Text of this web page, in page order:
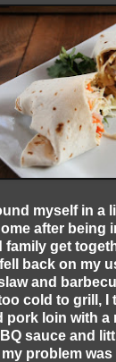
myself in a
after being
family get
back on my
and
cold to grill, I
pork loin with a
sauce and
problem was